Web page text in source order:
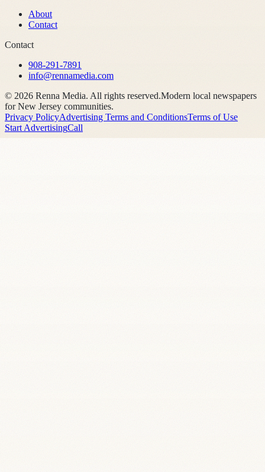
About
Contact
Contact
908-291-7891
info@rennamedia.com
© 2026 Renna Media. All rights reserved.Modern local newspapers
for New Jersey communities.
Privacy PolicyAdvertising Terms and ConditionsTerms of Use
Start AdvertisingCall